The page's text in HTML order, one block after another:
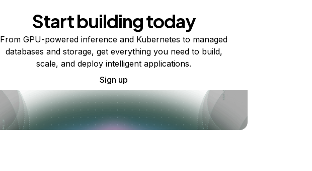
Start building today
From GPU-powered inference and Kubernetes to managed
databases and storage, get everything you need to build,
scale, and deploy intelligent applications.
Sign up